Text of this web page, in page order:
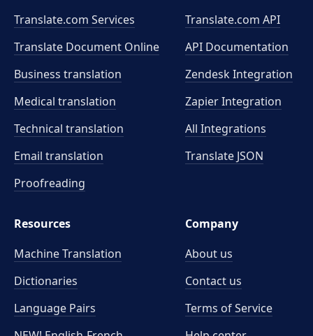
Translate.com Services
Translate Document Online
Business translation
Medical translation
Technical translation
Email translation
Proofreading
Translate.com API
API Documentation
Zendesk Integration
Zapier Integration
All Integrations
Translate JSON
Resources
Machine Translation
Dictionaries
Language Pairs
Company
About us
Contact us
Terms of Service